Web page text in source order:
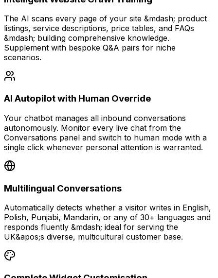
The AI scans every page of your site &mdash; product
listings, service descriptions, price tables, and FAQs
&mdash; building comprehensive knowledge.
Supplement with bespoke Q&A pairs for niche
scenarios.
AI Autopilot with Human Override
Your chatbot manages all inbound conversations
autonomously. Monitor every live chat from the
Conversations panel and switch to human mode with a
single click whenever personal attention is warranted.
Multilingual Conversations
Automatically detects whether a visitor writes in English,
Polish, Punjabi, Mandarin, or any of 30+ languages and
responds fluently &mdash; ideal for serving the
UK&apos;s diverse, multicultural customer base.